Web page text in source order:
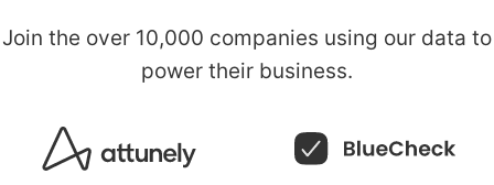
Join the over 10,000 companies using our data to
power their business.